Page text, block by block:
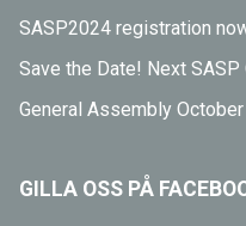
SASP2024 registration
Save the Date! Next
General Assembly
GILLA OSS PÅ